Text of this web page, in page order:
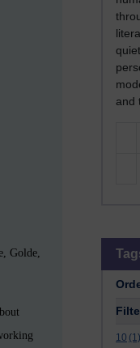
and
10 (1)
Golde,